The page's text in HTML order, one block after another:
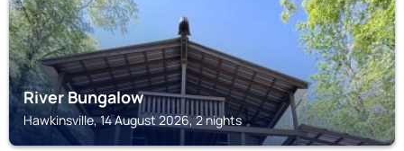
River Bungalow
Hawkinsville, 14 August 2026, 2 nights